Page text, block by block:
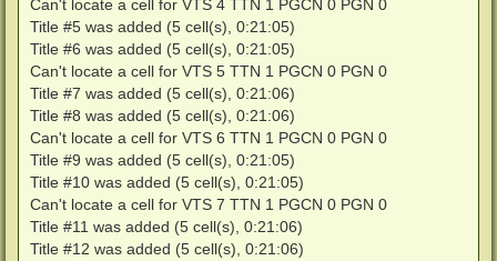
Can't locate a cell for VTS 4 TTN 1 PGCN 0 PGN 0
Title #5 was added (5 cell(s), 0:21:05)
Title #6 was added (5 cell(s), 0:21:05)
Can't locate a cell for VTS 5 TTN 1 PGCN 0 PGN 0
Title #7 was added (5 cell(s), 0:21:06)
Title #8 was added (5 cell(s), 0:21:06)
Can't locate a cell for VTS 6 TTN 1 PGCN 0 PGN 0
Title #9 was added (5 cell(s), 0:21:05)
Title #10 was added (5 cell(s), 0:21:05)
Can't locate a cell for VTS 7 TTN 1 PGCN 0 PGN 0
Title #11 was added (5 cell(s), 0:21:06)
Title #12 was added (5 cell(s), 0:21:06)